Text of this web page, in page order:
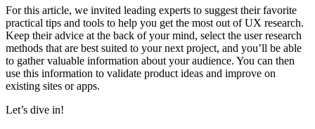
For this article, we invited leading experts to suggest their favorite
practical tips and tools to help you get the most out of UX research.
Keep their advice at the back of your mind, select the user research
methods that are best suited to your next project, and you’ll be able
to gather valuable information about your audience. You can then
use this information to validate product ideas and improve on
existing sites or apps.
Let’s dive in!